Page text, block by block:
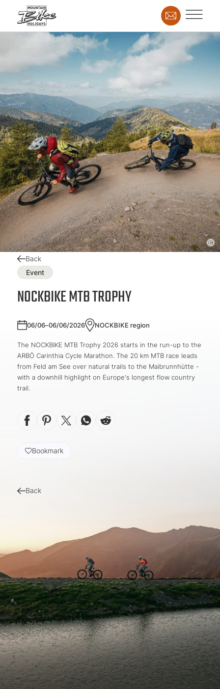
Back
Event
NOCKBIKE MTB TROPHY
06/06–06/06/2026 NOCKBIKE region
The NOCKBIKE MTB Trophy 2026 starts in the run-up to the
ARBÖ Carinthia Cycle Marathon. The 20 km MTB race leads
from Feld am See over natural trails to the Maibrunnhütte -
with a downhill highlight on Europe's longest flow country
trail.
Bookmark
Back